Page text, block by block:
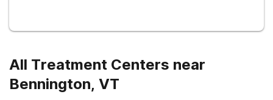
All Treatment Centers near
Bennington, VT